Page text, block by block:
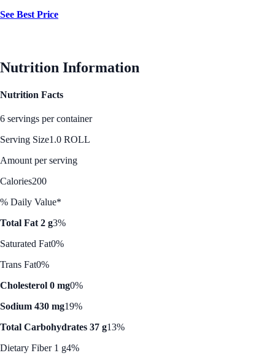
See Best Price
Nutrition Information
Nutrition Facts
6 servings per container
Serving Size1.0 ROLL
Amount per serving
Calories200
% Daily Value*
Total Fat 2 g3%
Saturated Fat0%
Trans Fat0%
Cholesterol 0 mg0%
Sodium 430 mg19%
Total Carbohydrates 37 g13%
Dietary Fiber 1 g4%